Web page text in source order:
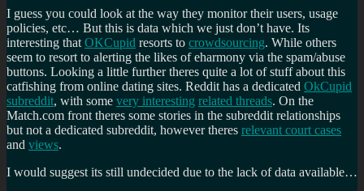
I guess you could look at the way they monitor their users, usage
policies, etc… But this is data which we just don’t have. Its
interesting that OKCupid resorts to crowdsourcing. While others
seem to resort to alerting the likes of eharmony via the spam/abuse
buttons. Looking a little further theres quite a lot of stuff about this
catfishing from online dating sites. Reddit has a dedicated OkCupid
subreddit, with some very interesting related threads. On the
Match.com front theres some stories in the subreddit relationships
but not a dedicated subreddit, however theres relevant court cases
and views.
I would suggest its still undecided due to the lack of data available…